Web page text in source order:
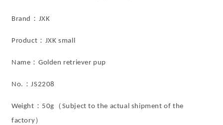
from
Studio
Studio
Brand：JXK
Product ： JXK small
Name ：Golden retriever pup
No. ： JS2208
Weight ： 50g （ Subject to the actual shipment of the
factory）